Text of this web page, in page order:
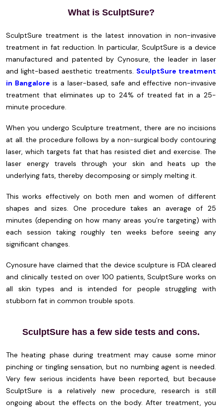
What is SculptSure?
SculptSure treatment is the latest innovation in non-invasive
treatment in fat reduction. In particular, SculptSure is a device
manufactured and patented by Cynosure, the leader in laser
and light-based aesthetic treatments. SculptSure treatment
in Bangalore is a laser-based, safe and effective non-invasive
treatment that eliminates up to 24% of treated fat in a 25-
minute procedure.
When you undergo Sculpture treatment, there are no incisions
at all. the procedure follows by a non-surgical body contouring
laser, which targets fat that has resisted diet and exercise. The
laser energy travels through your skin and heats up the
underlying fats, thereby decomposing or simply melting it.
This works effectively on both men and women of different
shapes and sizes. One procedure takes an average of 25
minutes (depending on how many areas you’re targeting) with
each session taking roughly ten weeks before seeing any
significant changes.
Cynosure have claimed that the device sculpture is FDA cleared
and clinically tested on over 100 patients, SculptSure works on
all skin types and is intended for people struggling with
stubborn fat in common trouble spots.
SculptSure has a few side tests and cons.
The heating phase during treatment may cause some minor
pinching or tingling sensation, but no numbing agent is needed.
Very few serious incidents have been reported, but because
SculptSure is a relatively new procedure, research is still
ongoing about the effects on the body. After treatment, you